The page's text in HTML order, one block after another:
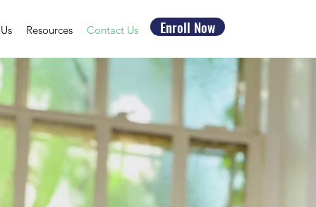
Resources Contact Us Enroll Now